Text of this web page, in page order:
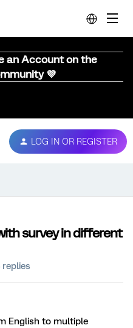
an Account on the
💜
LOG IN OR REGISTER
survey in different
replies
English to multiple